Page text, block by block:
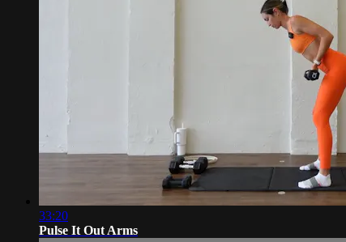
33:20
Pulse It Out Arms